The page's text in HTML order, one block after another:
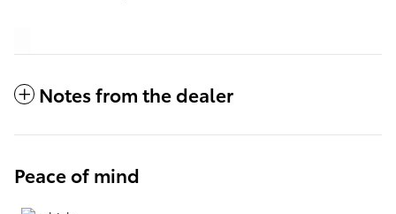
Notes from the dealer
Peace of mind